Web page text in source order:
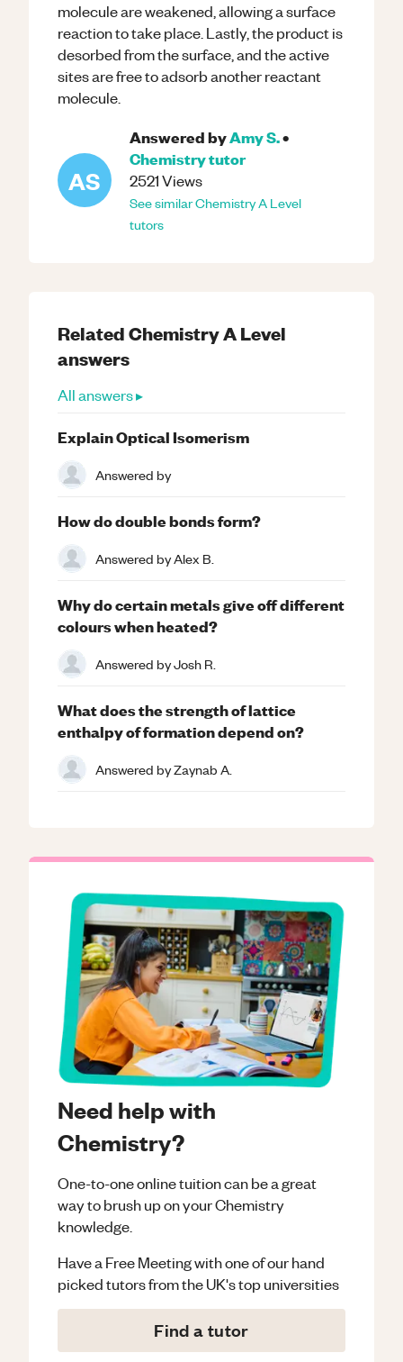
molecule are weakened, allowing a surface
reaction to take place. Lastly, the product is
desorbed from the surface, and the active
sites are free to adsorb another reactant
molecule.
AS
Answered byAmy S.•
Chemistrytutor
2521Views
See similarChemistryA Level
tutors
Need help with
Chemistry?
One-to-one online tuition can be a great
way to brush up on yourChemistry
knowledge.
Have a Free Meeting with one of our hand
picked tutors from the UK's top universities
Find a tutor
RelatedChemistryA Level
answers
All answers ▸
Explain Optical Isomerism
Answered by
How do double bonds form?
Answered byAlex B.
Why do certain metals give off different
colours when heated?
Answered byJosh R.
What does the strength of lattice
enthalpy of formation depend on?
Answered byZaynab A.